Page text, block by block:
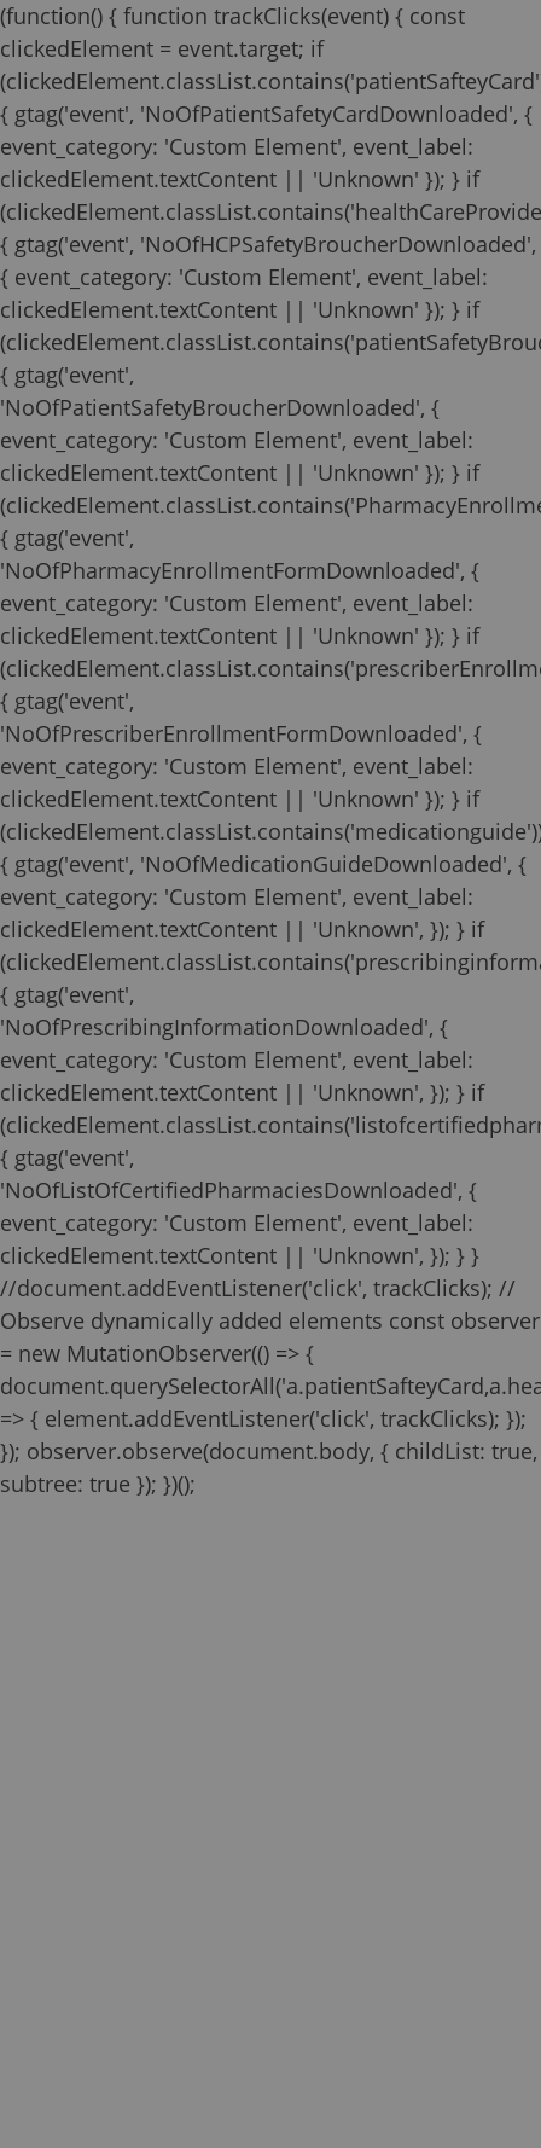
(function() { function trackClicks(event) { const
clickedElement = event.target; if
{ gtag('event', 'NoOfPatientSafetyCardDownloaded', {
event_category: 'Custom Element', event_label:
clickedElement.textContent || 'Unknown' }); } if
{ gtag('event', 'NoOfHCPSafetyBroucherDownloaded',
{ event_category: 'Custom Element', event_label:
clickedElement.textContent || 'Unknown' }); } if
{ gtag('event',
'NoOfPatientSafetyBroucherDownloaded', {
event_category: 'Custom Element', event_label:
clickedElement.textContent || 'Unknown' }); } if
{ gtag('event',
'NoOfPharmacyEnrollmentFormDownloaded', {
event_category: 'Custom Element', event_label:
clickedElement.textContent || 'Unknown' }); } if
{ gtag('event',
'NoOfPrescriberEnrollmentFormDownloaded', {
event_category: 'Custom Element', event_label:
clickedElement.textContent || 'Unknown' }); } if
{ gtag('event', 'NoOfMedicationGuideDownloaded', {
event_category: 'Custom Element', event_label:
clickedElement.textContent || 'Unknown', }); } if
{ gtag('event',
'NoOfPrescribingInformationDownloaded', {
event_category: 'Custom Element', event_label:
clickedElement.textContent || 'Unknown', }); } if
{ gtag('event',
'NoOfListOfCertifiedPharmaciesDownloaded', {
event_category: 'Custom Element', event_label:
clickedElement.textContent || 'Unknown', }); } }
//document.addEventListener('click', trackClicks); //
Observe dynamically added elements const observer
= new MutationObserver(() => {
=> { element.addEventListener('click', trackClicks); });
}); observer.observe(document.body, { childList: true,
subtree: true }); })();